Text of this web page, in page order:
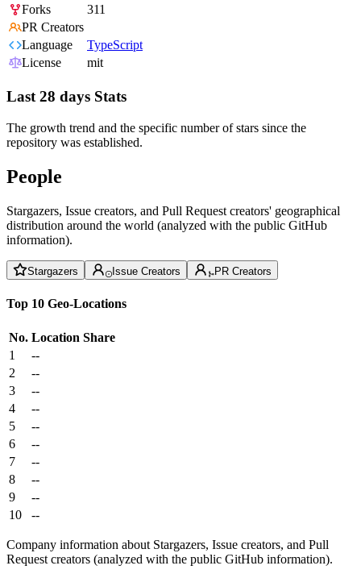
Forks
311
PR Creators
Language
TypeScript
License
mit
Last 28 days Stats
The growth trend and the specific number of stars since the
repository was established.
People
Stargazers, Issue creators, and Pull Request creators' geographical
distribution around the world (analyzed with the public GitHub
information).
Stargazers Issue Creators PR Creators
Top 10 Geo-Locations
No. Location Share
1
--
2
--
3
--
4
--
5
--
6
--
7
--
8
--
9
--
10
--
Company information about Stargazers, Issue creators, and Pull
Request creators (analyzed with the public GitHub information).